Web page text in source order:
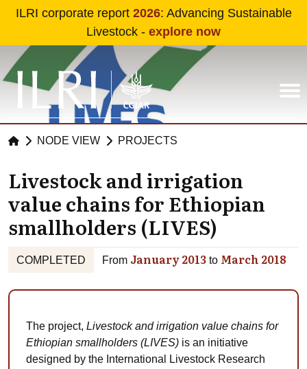
Skip to main content
ILRI corporate report 2026: Advancing Sustainable
Livestock - explore now
NODE VIEW PROJECTS
Livestock and irrigation
value chains for Ethiopian
smallholders (LIVES)
COMPLETED From January 2013 to March 2018
The project, Livestock and irrigation value chains for
Ethiopian smallholders (LIVES) is an initiative
designed by the International Livestock Research